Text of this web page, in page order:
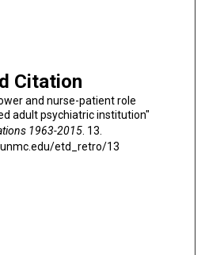
Citation
and nurse-patient role
adult psychiatric institution"
1963-2015. 13.
etd_retro/13